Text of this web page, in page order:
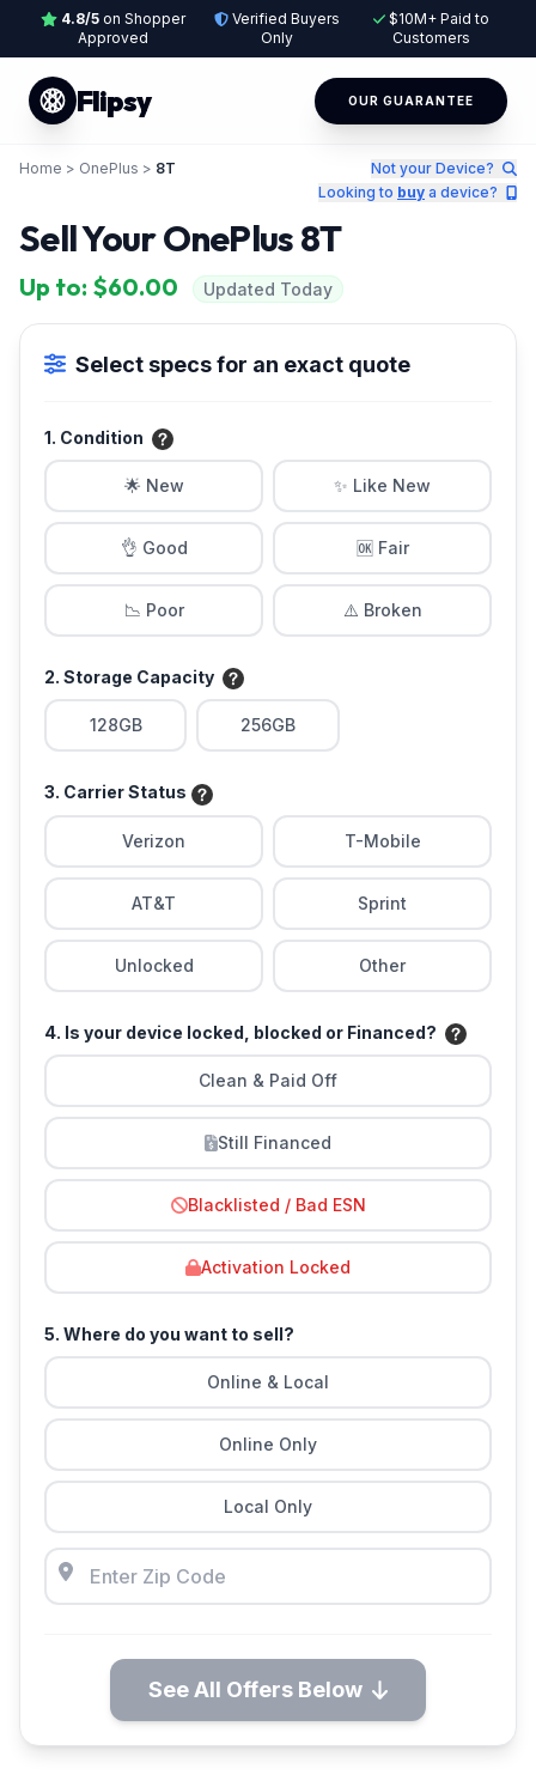
4.8/5on Shopper
Approved
Verified Buyers
Only
$10M+ Paid to
Customers
Flipsy OUR GUARANTEE
Home > OnePlus > 8T
Not your Device?
Looking to buy a device?
Sell Your OnePlus 8T
Up to: $60.00 Updated Today
Select specs for an exact quote
1. Condition
🌟 New ✨ Like New
👌 Good 🆗 Fair
📉 Poor ⚠️ Broken
2. Storage Capacity
128GB 256GB
3. Carrier Status
Verizon T-Mobile
AT&T Sprint
Unlocked Other
4. Is your device locked, blocked or Financed?
Clean & Paid Off
Still Financed
Blacklisted / Bad ESN
Activation Locked
5. Where do you want to sell?
Online & Local
Online Only
Local Only
See All Offers Below